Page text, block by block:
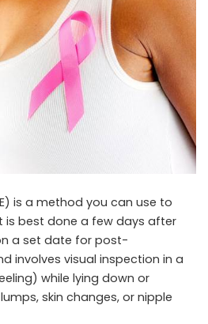
is a method you can use to
is best done a few days after
a set date for post-
involves visual inspection in a
while lying down or
skin changes, or nipple